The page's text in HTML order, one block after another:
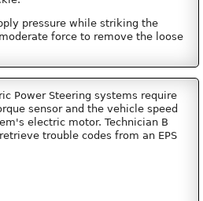
pressure while striking the
force to remove the loose
Power Steering systems require
sensor and the vehicle speed
electric motor. Technician B
trouble codes from an EPS